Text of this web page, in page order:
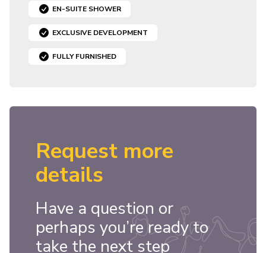
EN-SUITE SHOWER
EXCLUSIVE DEVELOPMENT
FULLY FURNISHED
Request more
details
Have a question or
perhaps you’re ready to
take the next step